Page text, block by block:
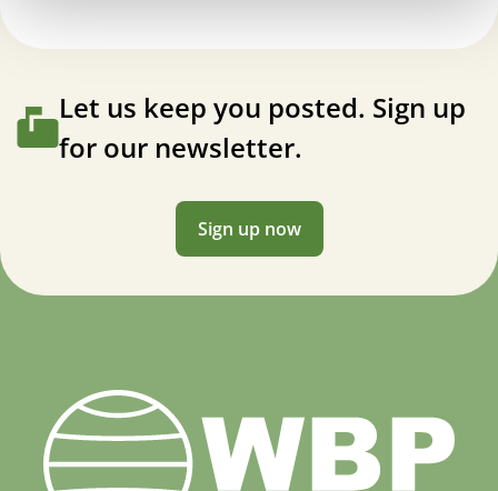
Let us keep you posted. Sign up
for our newsletter.
Sign up now